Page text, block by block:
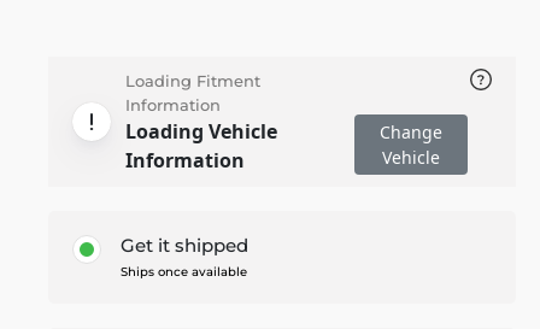
Loading Fitment
Information
Loading Vehicle
Information
Change
Vehicle
Get it shipped
Ships once available